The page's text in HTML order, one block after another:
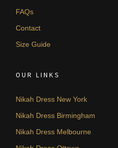
FAQs
Contact
Size Guide
OUR LINKS
Nikah Dress New York
Nikah Dress Birmingham
Nikah Dress Melbourne